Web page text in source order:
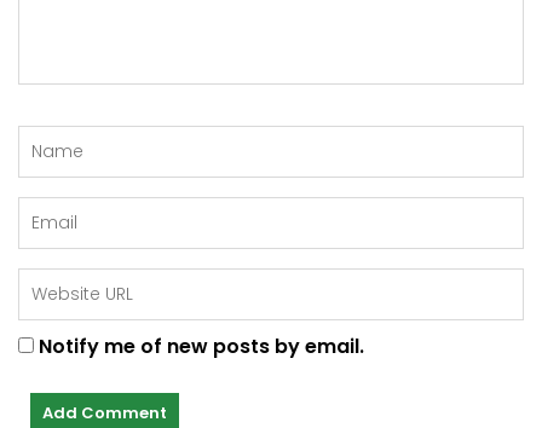
Notify me of new posts by email.